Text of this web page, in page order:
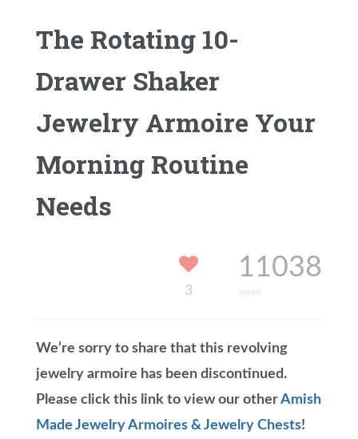
Showcasing the Eloise Modern Bedroom
The Rotating 10-
Drawer Shaker
Jewelry Armoire Your
Morning Routine
Needs
3
11038
views
We’re sorry to share that this revolving
jewelry armoire has been discontinued.
Please click this link to view our otherAmish
Made Jewelry Armoires & Jewelry Chests!